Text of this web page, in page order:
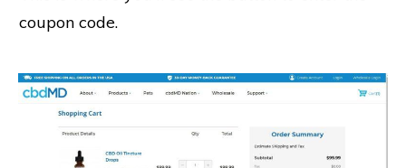
coupon code.